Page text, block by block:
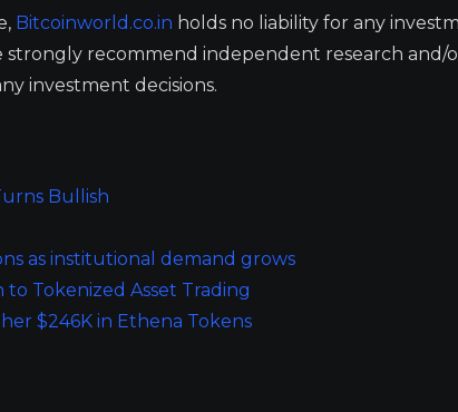
Bitcoinworld.co.in holds no liability for any
strongly recommend independent research and/
investment decisions.
Bullish
as institutional demand grows
Tokenized Asset Trading
$246K in Ethena Tokens